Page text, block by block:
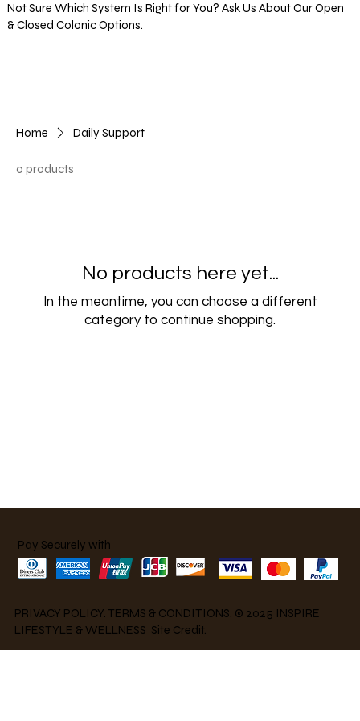
Not Sure Which System Is Right for You? Ask Us About Our Open
& Closed Colonic Options.
Home Daily Support
0 products
No products here yet...
In the meantime, you can choose a different
category to continue shopping.
Pay Securely with
PRIVACY POLICY. TERMS & CONDITIONS. © 2025 INSPIRE
LIFESTYLE & WELLNESS Site Credit.